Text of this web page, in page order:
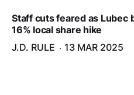
Staff cuts feared as Lubec
16% local share hike
J.D. RULE
13 MAR 2025